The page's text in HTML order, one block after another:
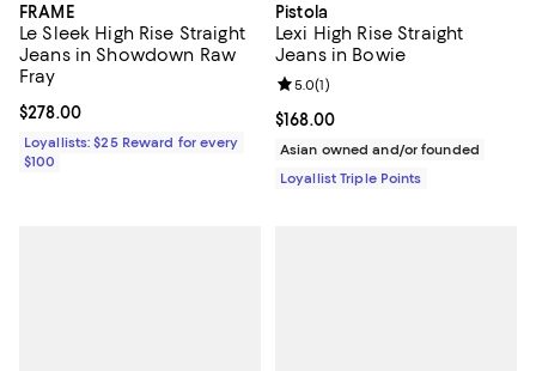
FRAME
Le Sleek High Rise Straight
Jeans in Showdown Raw
Fray
Current price $278.00; ;
$278.00
Loyallists: $25 Reward for every
$100
Pistola
Lexi High Rise Straight
Jeans in Bowie
Current price $168.00; ;
$168.00
Review rating: 5.0 out of 5; 1
5.0(1)
Asian owned and/or founded
Loyallist Triple Points